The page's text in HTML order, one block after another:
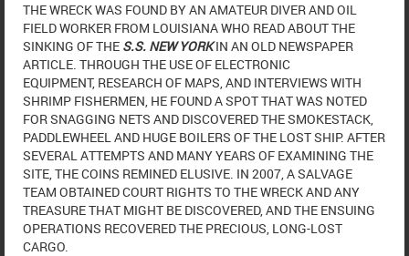
THE WRECK WAS FOUND BY AN AMATEUR DIVER AND OIL
FIELD WORKER FROM LOUISIANA WHO READ ABOUT THE
SINKING OF THE S.S. NEW YORKIN AN OLD NEWSPAPER
ARTICLE. THROUGH THE USE OF ELECTRONIC
EQUIPMENT, RESEARCH OF MAPS, AND INTERVIEWS WITH
SHRIMP FISHERMEN, HE FOUND A SPOT THAT WAS NOTED
FOR SNAGGING NETS AND DISCOVERED THE SMOKESTACK,
PADDLEWHEEL AND HUGE BOILERS OF THE LOST SHIP. AFTER
SEVERAL ATTEMPTS AND MANY YEARS OF EXAMINING THE
SITE, THE COINS REMINED ELUSIVE. IN 2007, A SALVAGE
TEAM OBTAINED COURT RIGHTS TO THE WRECK AND ANY
TREASURE THAT MIGHT BE DISCOVERED, AND THE ENSUING
OPERATIONS RECOVERED THE PRECIOUS, LONG-LOST
CARGO.